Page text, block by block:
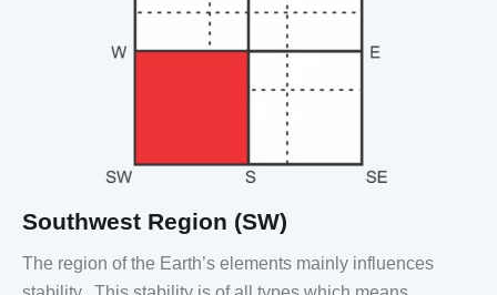
Southwest Region (SW)
The region of the Earth’s elements mainly influences